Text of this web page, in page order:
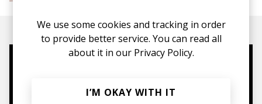
hoodies, vinyls & more.
We use some cookies and tracking in order
to provide better service. You can read all
about it in our Privacy Policy.
I’M OKAY WITH IT